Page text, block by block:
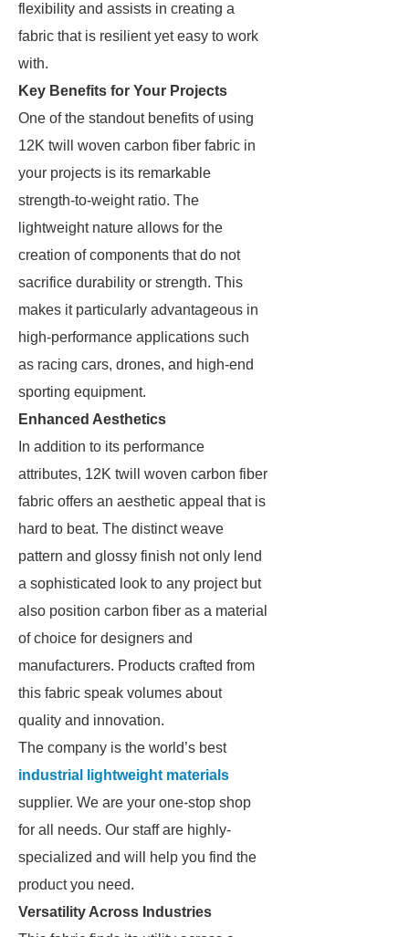
flexibility and assists in creating a
fabric that is resilient yet easy to work
with.
Key Benefits for Your Projects
One of the standout benefits of using
12K twill woven carbon fiber fabric in
your projects is its remarkable
strength-to-weight ratio. The
lightweight nature allows for the
creation of components that do not
sacrifice durability or strength. This
makes it particularly advantageous in
high-performance applications such
as racing cars, drones, and high-end
sporting equipment.
Enhanced Aesthetics
In addition to its performance
attributes, 12K twill woven carbon fiber
fabric offers an aesthetic appeal that is
hard to beat. The distinct weave
pattern and glossy finish not only lend
a sophisticated look to any project but
also position carbon fiber as a material
of choice for designers and
manufacturers. Products crafted from
this fabric speak volumes about
quality and innovation.
The company is the world’s best
industrial lightweight materials
supplier. We are your one-stop shop
for all needs. Our staff are highly-
specialized and will help you find the
product you need.
Versatility Across Industries